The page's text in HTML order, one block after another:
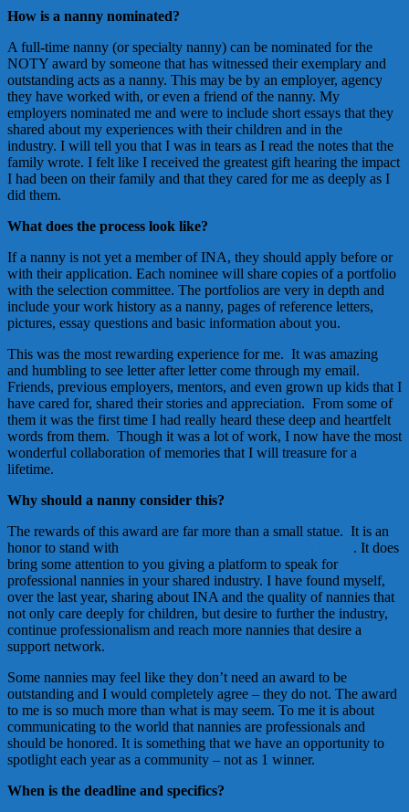
How is a nanny nominated?
A full-time nanny (or specialty nanny) can be nominated for the
NOTY award by someone that has witnessed their exemplary and
outstanding acts as a nanny. This may be by an employer, agency
they have worked with, or even a friend of the nanny. My
employers nominated me and were to include short essays that they
shared about my experiences with their children and in the
industry. I will tell you that I was in tears as I read the notes that the
family wrote. I felt like I received the greatest gift hearing the impact
I had been on their family and that they cared for me as deeply as I
did them.
What does the process look like?
If a nanny is not yet a member of INA, they should apply before or
with their application. Each nominee will share copies of a portfolio
with the selection committee. The portfolios are very in depth and
include your work history as a nanny, pages of reference letters,
pictures, essay questions and basic information about you.
This was the most rewarding experience for me. It was amazing
and humbling to see letter after letter come through my email.
Friends, previous employers, mentors, and even grown up kids that I
have cared for, shared their stories and appreciation. From some of
them it was the first time I had really heard these deep and heartfelt
words from them. Though it was a lot of work, I now have the most
wonderful collaboration of memories that I will treasure for a
lifetime.
Why should a nanny consider this?
The rewards of this award are far more than a small statue. It is an
honor to stand with
. It does
bring some attention to you giving a platform to speak for
professional nannies in your shared industry. I have found myself,
over the last year, sharing about INA and the quality of nannies that
not only care deeply for children, but desire to further the industry,
continue professionalism and reach more nannies that desire a
support network.
Some nannies may feel like they don’t need an award to be
outstanding and I would completely agree – they do not. The award
to me is so much more than what is may seem. To me it is about
communicating to the world that nannies are professionals and
should be honored. It is something that we have an opportunity to
spotlight each year as a community – not as 1 winner.
When is the deadline and specifics?